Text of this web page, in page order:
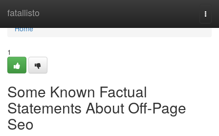
fatallisto
Home
Home
1
Some Known Factual
Statements About Off-Page
Seo